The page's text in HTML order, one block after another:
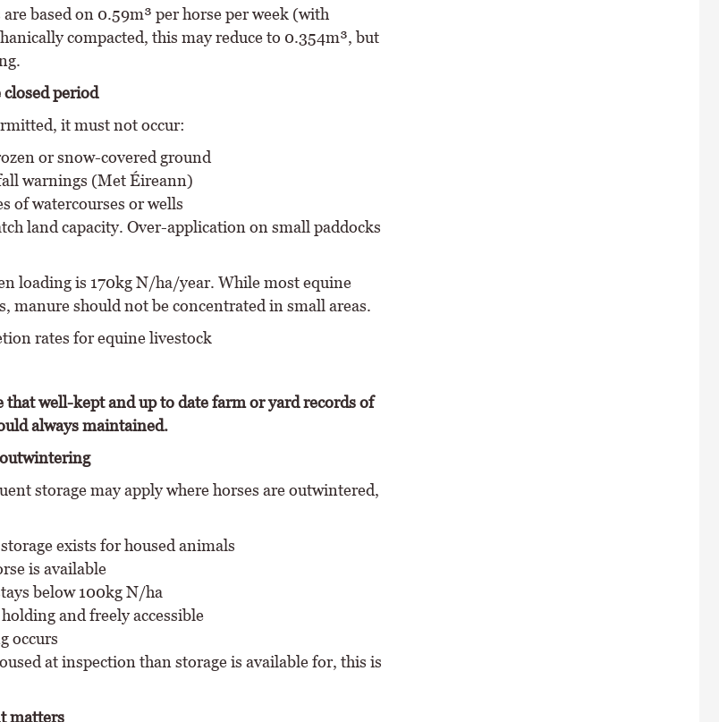
based on 0.59m³ per horse per week (with
compacted, this may reduce to 0.354m³, but
period
it must not occur:
or snow-covered ground
warnings (Met Éireann)
of watercourses or wells
land capacity. Over-application on small paddocks
loading is 170kg N/ha/year. While most equine
manure should not be concentrated in small areas.
rates for equine livestock
well-kept and up to date farm or yard records of
always maintained.
storage may apply where horses are outwintered,
exists for housed animals
is available
below 100kg N/ha
and freely accessible
occurs
at inspection than storage is available for, this is
matters